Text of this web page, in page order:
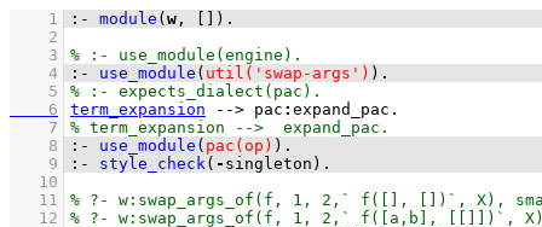
    1
:- module ( w , ) .
    2
    3
    4
:- use_module ( util('swap-args') ) .
    5
    6
term_expansion --> pac : expand_pac
    7
    8
:- use_module ( pac(op) ) .
    9
:- style_check( - singleton) .
   10
   11
   12